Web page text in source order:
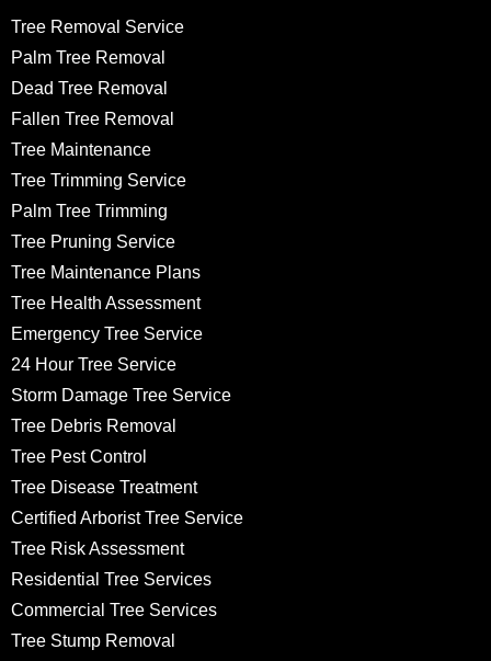
Tree Removal Service
Palm Tree Removal
Dead Tree Removal
Fallen Tree Removal
Tree Maintenance
Tree Trimming Service
Palm Tree Trimming
Tree Pruning Service
Tree Maintenance Plans
Tree Health Assessment
Emergency Tree Service
24 Hour Tree Service
Storm Damage Tree Service
Tree Debris Removal
Tree Pest Control
Tree Disease Treatment
Certified Arborist Tree Service
Tree Risk Assessment
Residential Tree Services
Commercial Tree Services
Tree Stump Removal